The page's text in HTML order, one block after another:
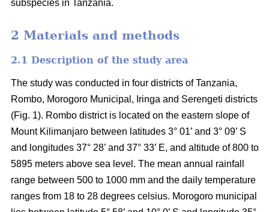
subspecies in Tanzania.
2 Materials and methods
2.1 Description of the study area
The study was conducted in four districts of Tanzania,
Rombo, Morogoro Municipal, Iringa and Serengeti districts
(Fig. 1). Rombo district is located on the eastern slope of
Mount Kilimanjaro between latitudes 3° 01’ and 3° 09’ S
and longitudes 37° 28’ and 37° 33’ E, and altitude of 800 to
5895 meters above sea level. The mean annual rainfall
range between 500 to 1000 mm and the daily temperature
ranges from 18 to 28 degrees celsius. Morogoro municipal